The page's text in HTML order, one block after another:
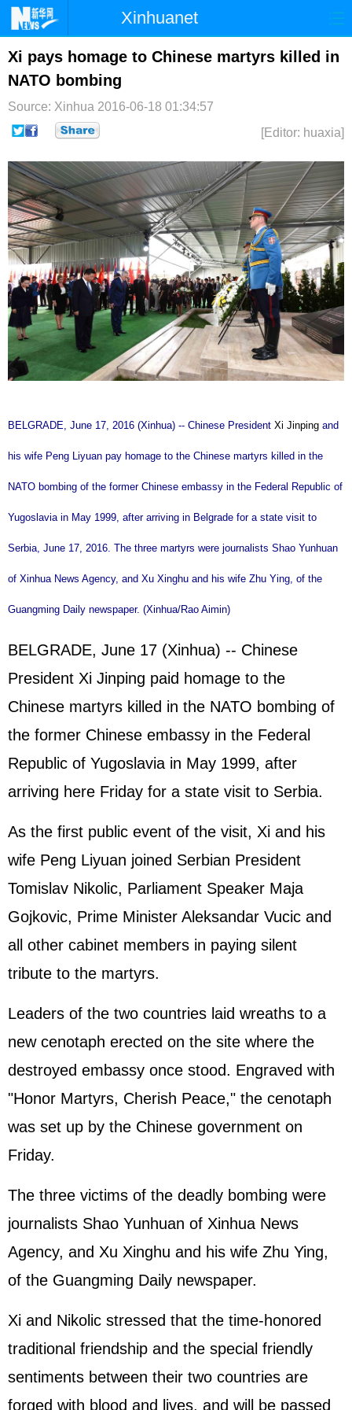
Xinhuanet
首页 时政 国际 港澳
台湾 财经
博客 微博
Xi pays homage to Chinese martyrs killed in
NATO bombing
Source: Xinhua 2016-06-18 01:34:57
[Editor: huaxia]
BELGRADE, June 17, 2016 (Xinhua) -- Chinese President Xi Jinping and
his wife Peng Liyuan pay homage to the Chinese martyrs killed in the
NATO bombing of the former Chinese embassy in the Federal Republic of
Yugoslavia in May 1999, after arriving in Belgrade for a state visit to
Serbia, June 17, 2016. The three martyrs were journalists Shao Yunhuan
of Xinhua News Agency, and Xu Xinghu and his wife Zhu Ying, of the
Guangming Daily newspaper. (Xinhua/Rao Aimin)
BELGRADE, June 17 (Xinhua) -- Chinese
President Xi Jinping paid homage to the
Chinese martyrs killed in the NATO bombing of
the former Chinese embassy in the Federal
Republic of Yugoslavia in May 1999, after
arriving here Friday for a state visit to Serbia.
As the first public event of the visit, Xi and his
wife Peng Liyuan joined Serbian President
Tomislav Nikolic, Parliament Speaker Maja
Gojkovic, Prime Minister Aleksandar Vucic and
all other cabinet members in paying silent
tribute to the martyrs.
Leaders of the two countries laid wreaths to a
new cenotaph erected on the site where the
destroyed embassy once stood. Engraved with
"Honor Martyrs, Cherish Peace," the cenotaph
was set up by the Chinese government on
Friday.
The three victims of the deadly bombing were
journalists Shao Yunhuan of Xinhua News
Agency, and Xu Xinghu and his wife Zhu Ying,
of the Guangming Daily newspaper.
Xi and Nikolic stressed that the time-honored
traditional friendship and the special friendly
sentiments between their two countries are
forged with blood and lives, and will be passed